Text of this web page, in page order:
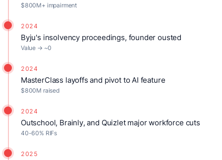
$800M+ impairment
2024
Byju's insolvency proceedings, founder ousted
Value → ~0
2024
MasterClass layoffs and pivot to AI feature
$800M raised
2024
Outschool, Brainly, and Quizlet major workforce cuts
40-60% RIFs
2025